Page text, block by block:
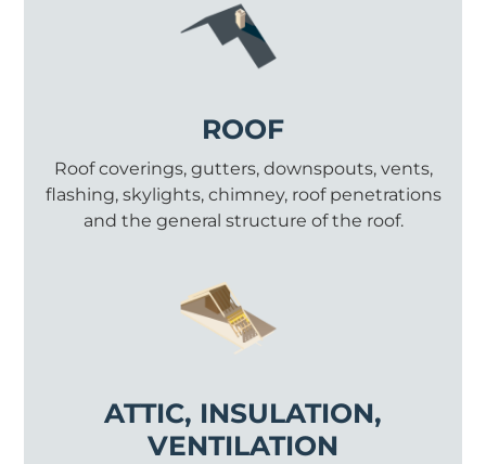
ROOF
Roof coverings, gutters, downspouts, vents,
flashing, skylights, chimney, roof penetrations
and the general structure of the roof.
ATTIC, INSULATION,
VENTILATION